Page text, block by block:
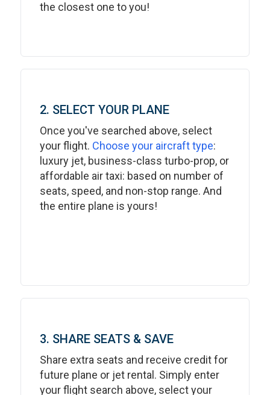
the closest one to you!
2. SELECT YOUR PLANE
Once you've searched above, select
your flight. Choose your aircraft type:
luxury jet, business-class turbo-prop, or
affordable air taxi: based on number of
seats, speed, and non-stop range. And
the entire plane is yours!
3. SHARE SEATS & SAVE
Share extra seats and receive credit for
future plane or jet rental. Simply enter
your flight search above, select your